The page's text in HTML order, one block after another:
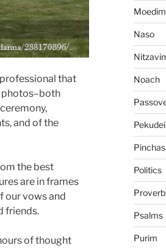
that
photos–both
and of the
the best
are in frames
our vows and
friends.
of thought
Moedim
Naso
Noach
Pekudei
Pinchas
Politics
Psalms
Purim